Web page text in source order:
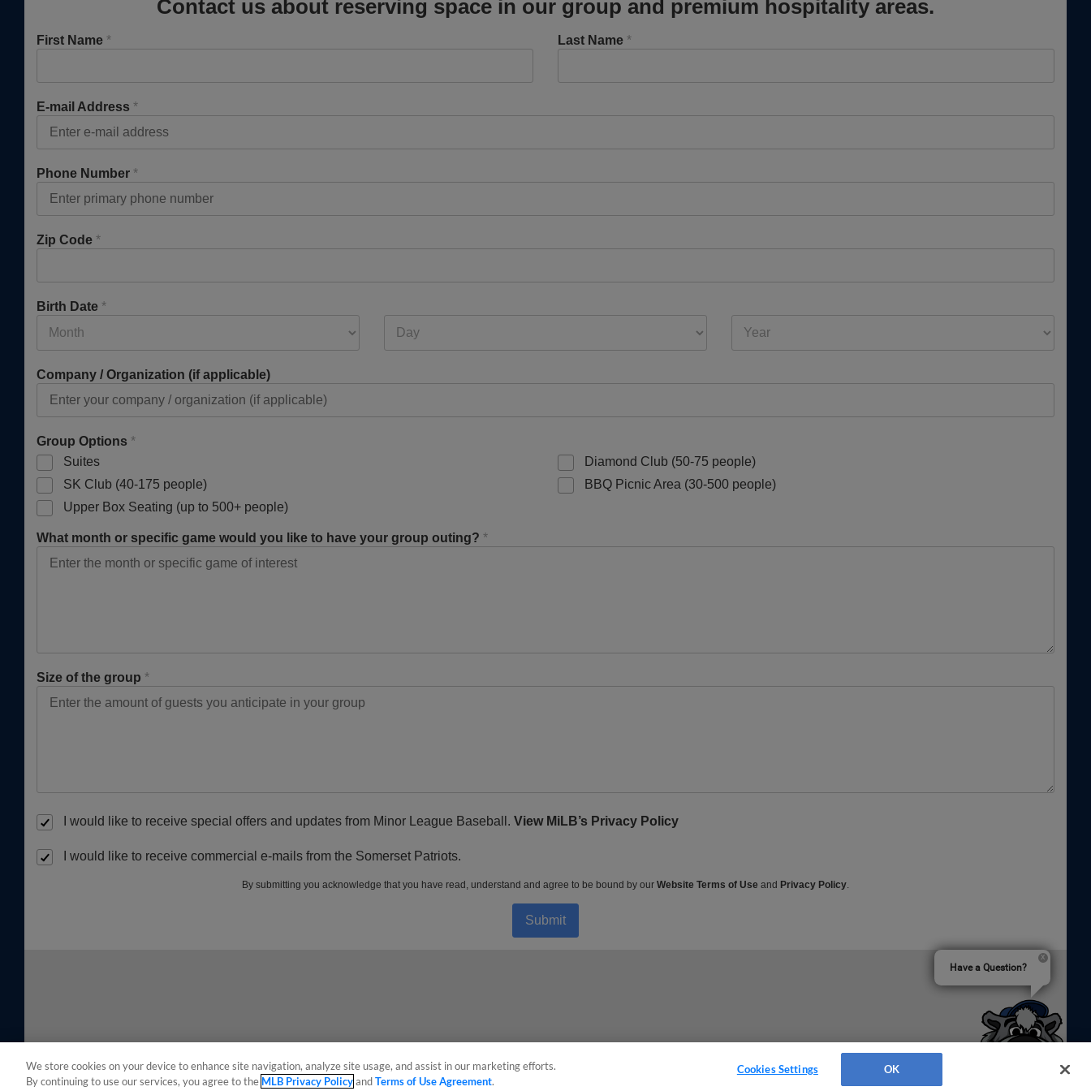
Contact us about reserving space in our group and premium hospitality areas.
First Name * Last Name *
E-mail Address *
Phone Number *
Zip Code *
Birth Date *
Company / Organization (if applicable)
Group Options *
Suites
Diamond Club (50-75 people)
SK Club (40-175 people)
BBQ Picnic Area (30-500 people)
Upper Box Seating (up to 500+ people)
What month or specific game would you like to have your group outing? *
Size of the group *
I would like to receive special offers and updates from Minor League Baseball. View MiLB’s Privacy Policy
I would like to receive commercial e-mails from the Somerset Patriots.
By submitting you acknowledge that you have read, understand and agree to be bound by our Website Terms of Use and Privacy Policy.
Submit
We store cookies on your device to enhance site navigation, analyze site usage, and assist in our marketing efforts.
By continuing to use our services, you agree to the MLB Privacy PolicyandTerms of Use Agreement.
Cookies Settings OK
Have a Question?